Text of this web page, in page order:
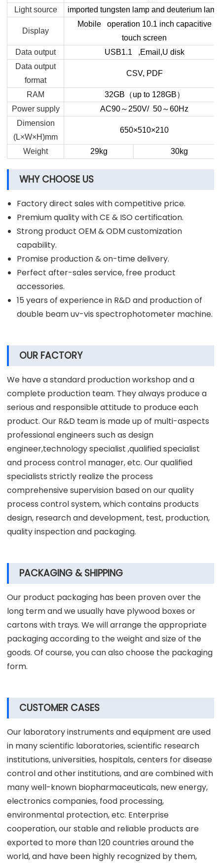
Light source
imported tungsten lamp and deuterium lamp
Display
Mobile operation 10.1 inch capacitive
touch screen
Data output
USB1.1 ,Email,U disk
Data output
format
CSV, PDF
RAM 32GB （up to 128GB）
Power supply
AC90～ 250V/ 50～60Hz
Dimension
(L×W×H)mm
650×510×210
Weight 29kg 30kg
WHY CHOOSE US
Factory direct sales with competitive price.
Premium quality with CE & ISO certification.
Strong product OEM & ODM customization
capability.
Promise production & on-time delivery.
Perfect after-sales service, free product
accessories.
15 years of experience in R&D and production of
double beam uv-vis spectrophotometer machine.
OUR FACTORY
We have a standard production workshop and a
complete production team. They always produce a
serious and responsible attitude to produce each
product. Our R&D team is made up of multi-aspects
professional engineers such as design
engineer,technology specialist ,qualified specialist
and process control manager, etc. Our qualified
specialists strictly realize the process
comprehensive supervision based on our quality
process control system, which contains products
design, research and development, test, production,
quality inspection and packaging.
PACKAGING & SHIPPING
Our product packaging has been proven over the
long term and we usually have plywood boxes or
cartons with trays. We will arrange the appropriate
packaging according to the weight and size of the
goods. Of course, you can also choose the packaging
form.
CUSTOMER CASES
Our laboratory instruments and equipment are used
in many scientific laboratories, scientific research
institutions, universities, hospitals, centers for disease
control and other institutions, and are combined with
many well-known biopharmaceuticals, new energy,
electronics companies, food processing,
environmental protection, etc. Enterprise
cooperation, our stable and reliable products are
exported to more than 120 countries around the
world, and have been highly recognized by them,